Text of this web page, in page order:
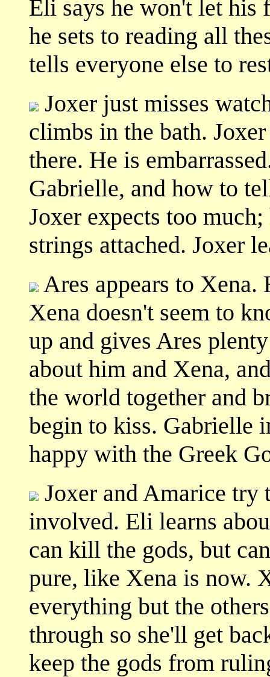
Eli says he won't let his
he sets to reading all
tells everyone else to
Joxer just misses
climbs in the bath.
there. He is
Gabrielle, and how to
Joxer expects too
strings attached. Joxer
Ares appears to Xena.
Xena doesn't seem to
up and gives Ares
about him and Xena,
the world together and
begin to kiss. Gabrielle
happy with the Greek
Joxer and Amarice
involved. Eli learns
can kill the gods, but
pure, like Xena is now.
everything but the
through so she'll get
keep the gods from